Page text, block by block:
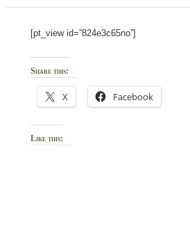
[pt_view id=”824e3c65no”]
Share this:
X Facebook
Like this: